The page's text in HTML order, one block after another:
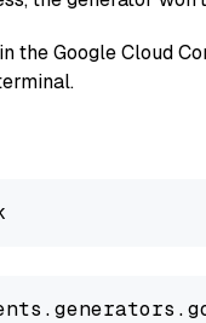
the Google Cloud